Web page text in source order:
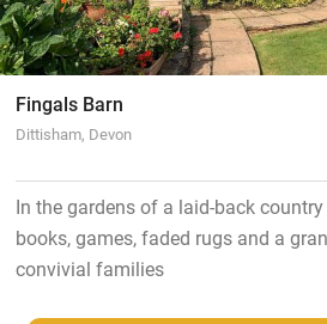
Fingals Barn
Dittisham, Devon
In the gardens of a laid-back
books, games, faded rugs and a
convivial families